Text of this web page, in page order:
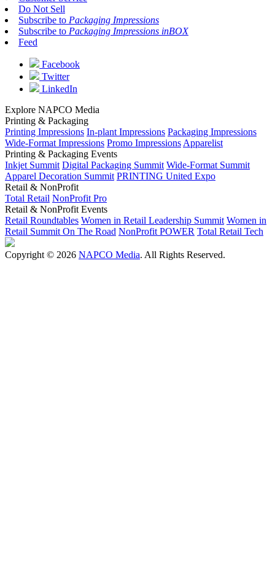
Do Not Sell
Subscribe to Packaging Impressions
Subscribe to Packaging Impressions inBOX
Feed
Facebook
Twitter
LinkedIn
Explore NAPCO Media
Printing & Packaging
Printing Impressions In-plant Impressions Packaging Impressions
Wide-Format Impressions Promo Impressions Apparelist
Printing & Packaging Events
Inkjet Summit Digital Packaging Summit Wide-Format Summit
Apparel Decoration Summit PRINTING United Expo
Retail & NonProfit
Total Retail NonProfit Pro
Retail & NonProfit Events
Retail Roundtables Women in Retail Leadership Summit Women in
Retail Summit On The Road NonProfit POWER Total Retail Tech
Copyright © 2026 NAPCO Media. All Rights Reserved.